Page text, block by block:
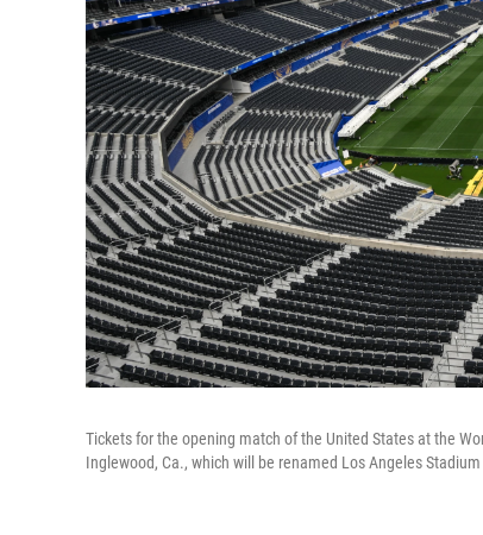
Tickets for the opening match of the United States at the
Inglewood, Ca., which will be renamed Los Angeles